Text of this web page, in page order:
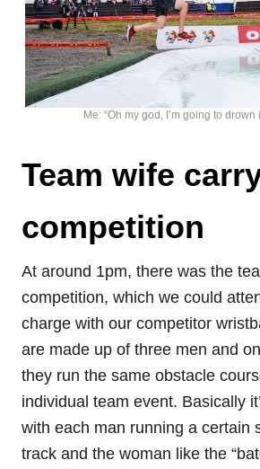
Me: “Oh my god, I’m going to drown
Team wife
competition
At around 1pm, there was the
competition, which we could
charge with our competitor
are made up of three men and
they run the same obstacle
individual team event. Basically
with each man running a certain
track and the woman like the